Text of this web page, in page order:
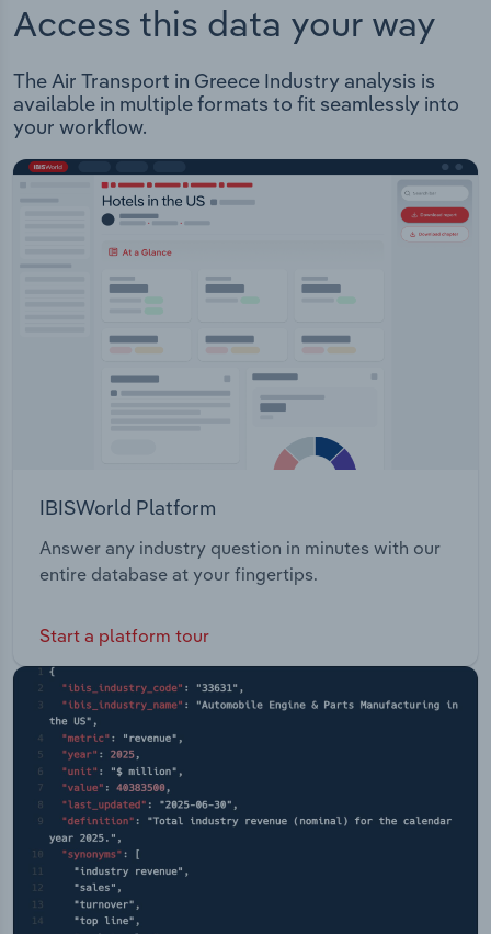
Access this data your way
The Air Transport in Greece Industry analysis is
available in multiple formats to fit seamlessly into
your workflow.
IBISWorld Platform
Answer any industry question in minutes with our
entire database at your fingertips.
Start a platform tour